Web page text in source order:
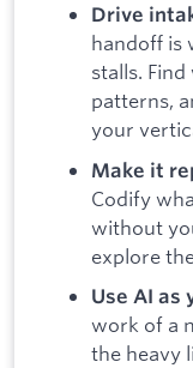
Drive
handoff is
stalls.
patterns,
your
Make it
Codify
without
explore
Use AI as
work of a
the heavy